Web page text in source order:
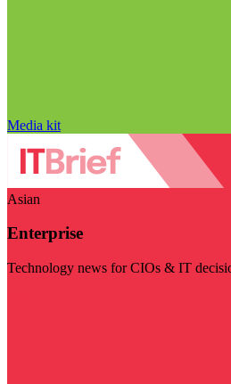
Media kit
Asian
Enterprise
Technology news for CIOs & IT